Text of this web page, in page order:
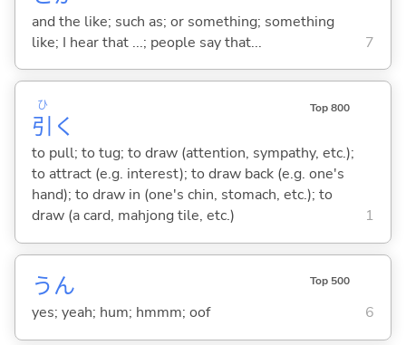
and the like; such as; or something; something
like; I hear that ...; people say that...
7
引
ひ
く
Top 800
to pull; to tug; to draw (attention, sympathy, etc.);
to attract (e.g. interest); to draw back (e.g. one's
hand); to draw in (one's chin, stomach, etc.); to
draw (a card, mahjong tile, etc.)
1
うん Top 500
yes; yeah; hum; hmmm; oof 6